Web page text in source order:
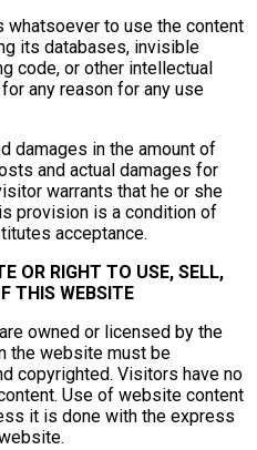
whatsoever to use the content
its databases, invisible
code, or other intellectual
any reason for any use
damages in the amount of
and actual damages for
warrants that he or she
provision is a condition of
acceptance.
OR RIGHT TO USE, SELL,
THIS WEBSITE
owned or licensed by the
the website must be
copyrighted. Visitors have no
Use of website content
it is done with the express